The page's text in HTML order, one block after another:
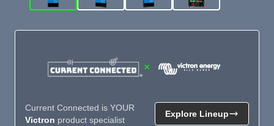
×
Current Connected is YOUR
Victron product specialist
Explore Lineup